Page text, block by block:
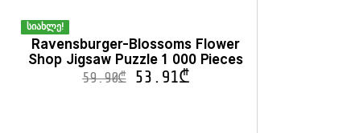
სიახლე!
Ravensburger-Blossoms Flower
Shop Jigsaw Puzzle 1 000 Pieces
59.90₾ 53.91₾